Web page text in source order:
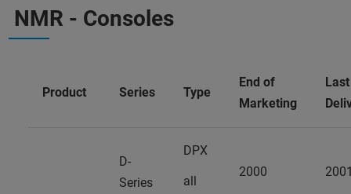
NMR - Consoles
Product Series Type
End of
Marketing
Last
D-
Series
DPX
all
2000